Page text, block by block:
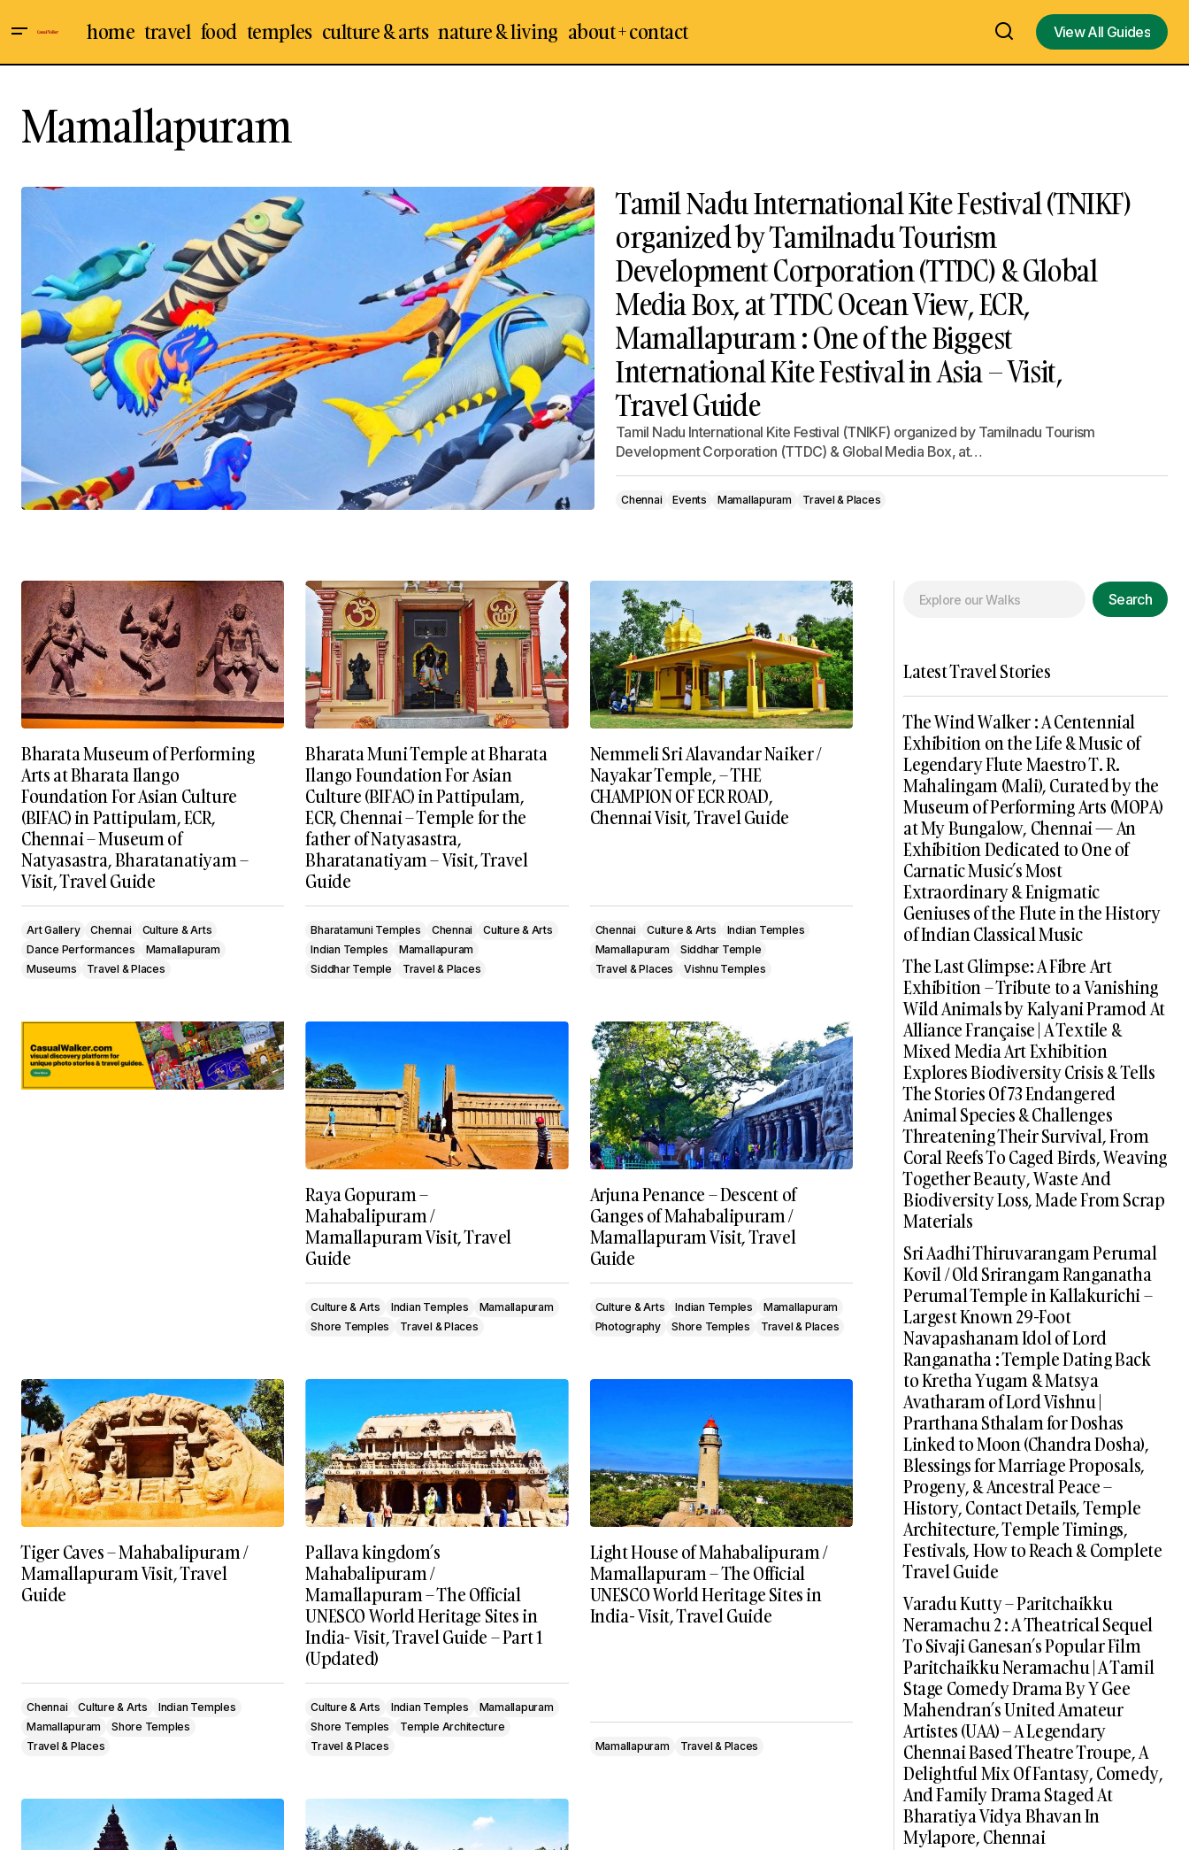
home travel food temples culture & arts nature & living about + contact
View All Guides
Mamallapuram
Tamil Nadu International Kite Festival (TNIKF)
organized by Tamilnadu Tourism
Development Corporation (TTDC) & Global
Media Box, at TTDC Ocean View, ECR,
Mamallapuram : One of the Biggest
International Kite Festival in Asia – Visit,
Travel Guide
Tamil Nadu International Kite Festival (TNIKF) organized by Tamilnadu Tourism
Development Corporation (TTDC) & Global Media Box, at…
Chennai Events Mamallapuram Travel & Places
Bharata Museum of Performing
Arts at Bharata Ilango
Foundation For Asian Culture
(BIFAC) in Pattipulam, ECR,
Chennai – Museum of
Natyasastra, Bharatanatiyam –
Visit, Travel Guide
Art Gallery Chennai
Culture & Arts
Dance Performances
Mamallapuram
Museums
Travel & Places
Bharata Muni Temple at Bharata
Ilango Foundation For Asian
Culture (BIFAC) in Pattipulam,
ECR, Chennai – Temple for the
father of Natyasastra,
Bharatanatiyam – Visit, Travel
Guide
Bharatamuni Temples Chennai
Culture & Arts
Indian Temples
Mamallapuram
Siddhar Temple
Travel & Places
Nemmeli Sri Alavandar Naiker /
Nayakar Temple, – THE
CHAMPION OF ECR ROAD,
Chennai Visit, Travel Guide
Chennai Culture & Arts
Indian Temples
Mamallapuram
Siddhar Temple
Travel & Places
Vishnu Temples
Raya Gopuram –
Mahabalipuram /
Mamallapuram Visit, Travel
Guide
Culture & Arts Indian Temples
Mamallapuram
Shore Temples
Travel & Places
Arjuna Penance – Descent of
Ganges of Mahabalipuram /
Mamallapuram Visit, Travel
Guide
Culture & Arts Indian Temples
Mamallapuram
Photography
Shore Temples Travel & Places
Tiger Caves – Mahabalipuram /
Mamallapuram Visit, Travel
Guide
Chennai Culture & Arts
Indian Temples
Mamallapuram
Shore Temples
Travel & Places
Pallava kingdom’s
Mahabalipuram /
Mamallapuram – The Official
UNESCO World Heritage Sites in
India- Visit, Travel Guide – Part 1
(Updated)
Culture & Arts Indian Temples
Mamallapuram
Shore Temples
Temple Architecture
Travel & Places
Light House of Mahabalipuram /
Mamallapuram – The Official
UNESCO World Heritage Sites in
India- Visit, Travel Guide
Mamallapuram Travel & Places
Search
Latest Travel Stories
The Wind Walker : A Centennial
Exhibition on the Life & Music of
Legendary Flute Maestro T. R.
Mahalingam (Mali), Curated by the
Museum of Performing Arts (MOPA)
at My Bungalow, Chennai — An
Exhibition Dedicated to One of
Carnatic Music’s Most
Extraordinary & Enigmatic
Geniuses of the Flute in the History
of Indian Classical Music
The Last Glimpse: A Fibre Art
Exhibition – Tribute to a Vanishing
Wild Animals by Kalyani Pramod At
Alliance Française | A Textile &
Mixed Media Art Exhibition
Explores Biodiversity Crisis & Tells
The Stories Of 73 Endangered
Animal Species & Challenges
Threatening Their Survival, From
Coral Reefs To Caged Birds, Weaving
Together Beauty, Waste And
Biodiversity Loss, Made From Scrap
Materials
Sri Aadhi Thiruvarangam Perumal
Kovil / Old Srirangam Ranganatha
Perumal Temple in Kallakurichi –
Largest Known 29-Foot
Navapashanam Idol of Lord
Ranganatha : Temple Dating Back
to Kretha Yugam & Matsya
Avatharam of Lord Vishnu |
Prarthana Sthalam for Doshas
Linked to Moon (Chandra Dosha),
Blessings for Marriage Proposals,
Progeny, & Ancestral Peace –
History, Contact Details, Temple
Architecture, Temple Timings,
Festivals, How to Reach & Complete
Travel Guide
Varadu Kutty – Paritchaikku
Neramachu 2 : A Theatrical Sequel
To Sivaji Ganesan’s Popular Film
Paritchaikku Neramachu | A Tamil
Stage Comedy Drama By Y Gee
Mahendran’s United Amateur
Artistes (UAA) – A Legendary
Chennai Based Theatre Troupe, A
Delightful Mix Of Fantasy, Comedy,
And Family Drama Staged At
Bharatiya Vidya Bhavan In
Mylapore, Chennai